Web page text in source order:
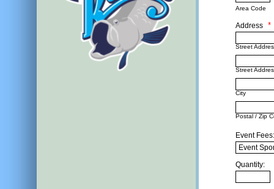
Area Code
Address *
Street
Street
City
Postal / Zip
Event
Quantity: